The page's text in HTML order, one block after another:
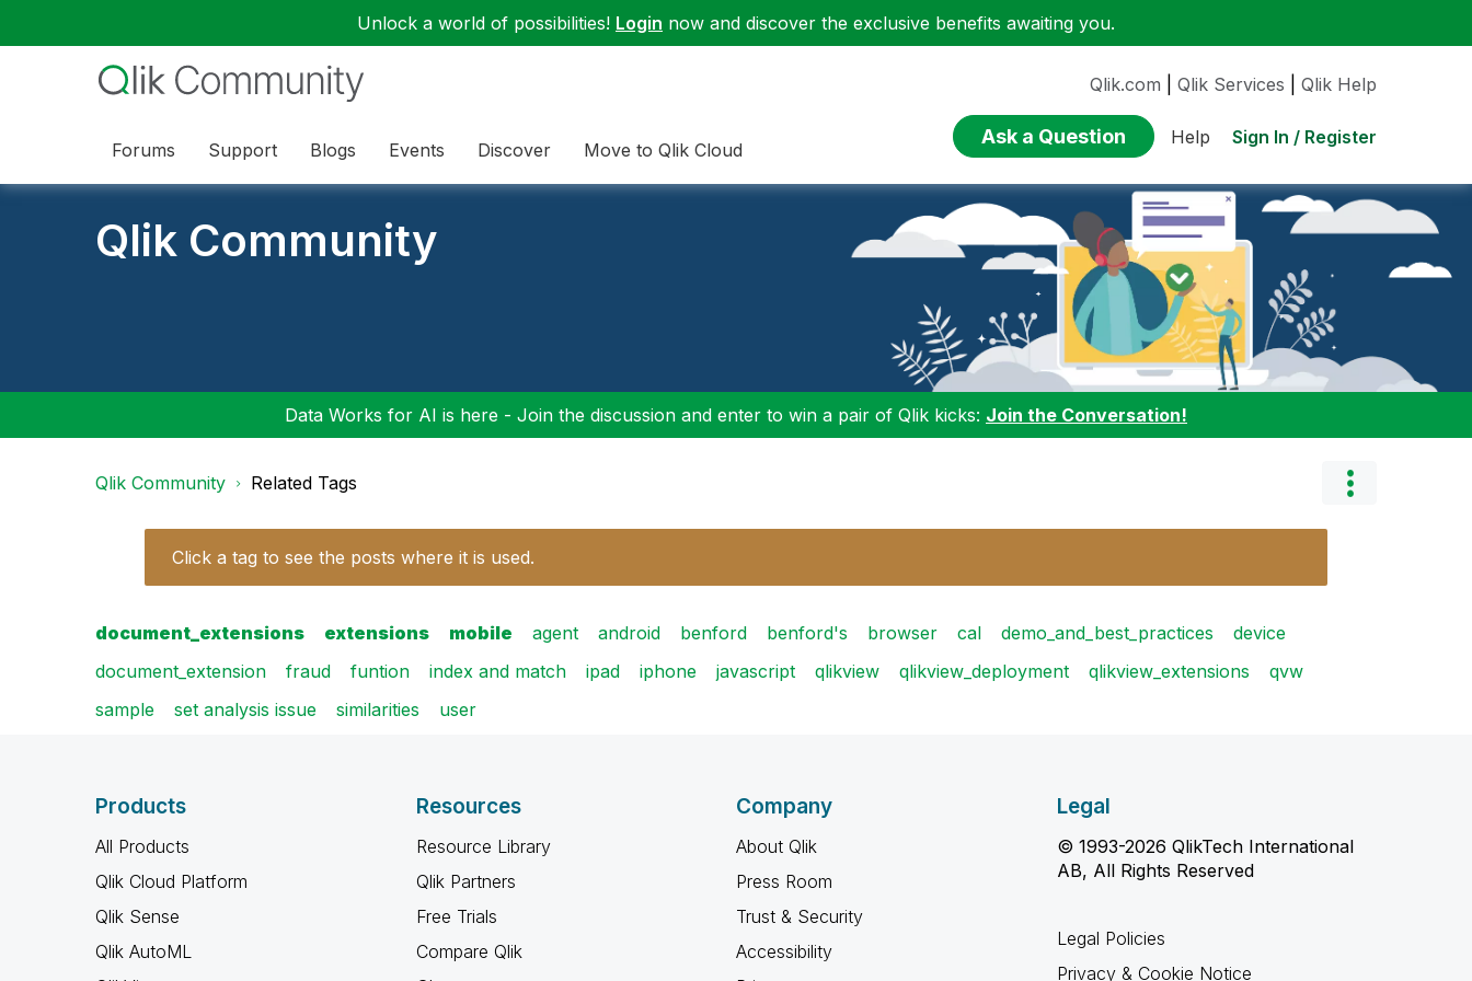
Unlock a world of possibilities! Login now and discover the exclusive benefits awaiting you.
Forums Support Blogs Events Discover Move to Qlik Cloud
Qlik.com Qlik Services Qlik Help
Ask a Question Help Sign In / Register
Qlik Community
Data Works for AI is here - Join the discussion and enter to win a pair of Qlik kicks: Join the Conversation!
Qlik Community Related Tags
Click a tag to see the posts where it is used.
document_extensions extensions mobile agent android benford benford's browser cal demo_and_best_practices
device
document_extension
fraud funtion index and match ipad iphone javascript qlikview qlikview_deployment qlikview_extensions
qvw
sample
set analysis issue similarities user
Products
All Products
Qlik Cloud Platform
Qlik Sense
Qlik AutoML
Resources
Resource Library
Qlik Partners
Free Trials
Compare Qlik
Company
About Qlik
Press Room
Trust & Security
Accessibility
Legal
© 1993-2026 QlikTech International
AB, All Rights Reserved
Legal Policies
Privacy & Cookie Notice